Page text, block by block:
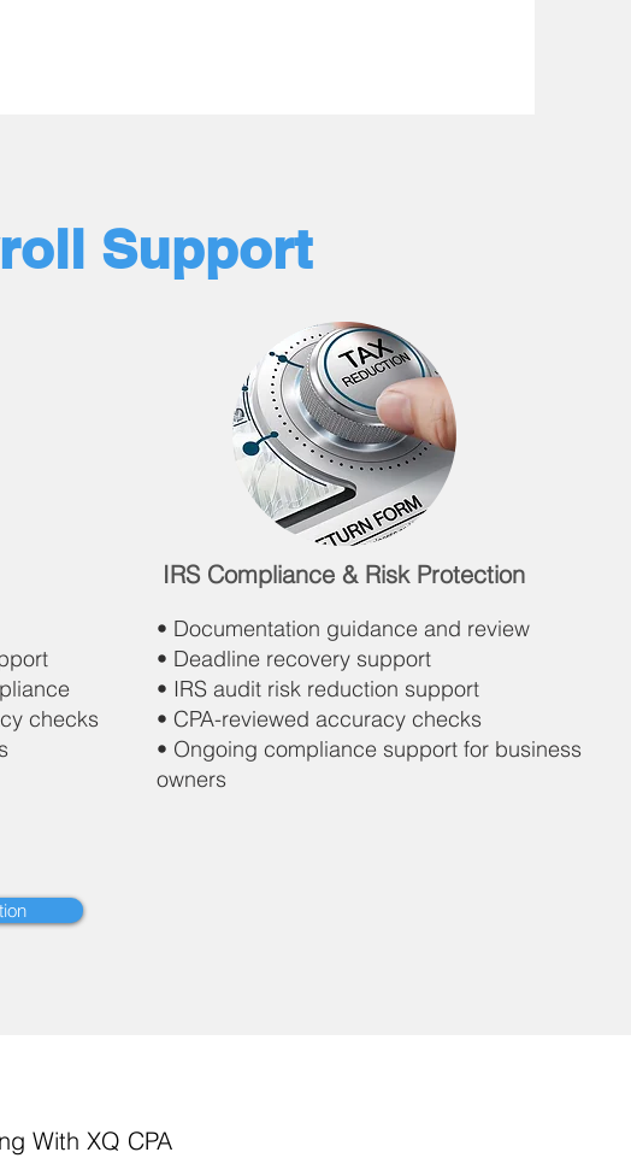
Support
IRS Compliance & Risk Protection
checks
• Documentation guidance and review
• Deadline recovery support
• IRS audit risk reduction support
• CPA-reviewed accuracy checks
• Ongoing compliance support for business
owners
With XQ CPA